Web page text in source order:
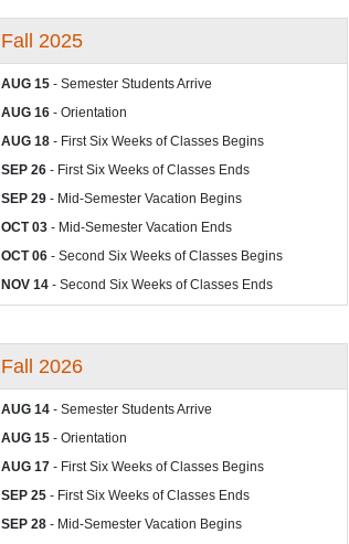
Fall 2025
AUG 15 - Semester Students Arrive
AUG 16 - Orientation
AUG 18 - First Six Weeks of Classes Begins
SEP 26 - First Six Weeks of Classes Ends
SEP 29 - Mid-Semester Vacation Begins
OCT 03 - Mid-Semester Vacation Ends
OCT 06 - Second Six Weeks of Classes Begins
NOV 14 - Second Six Weeks of Classes Ends
Fall 2026
AUG 14 - Semester Students Arrive
AUG 15 - Orientation
AUG 17 - First Six Weeks of Classes Begins
SEP 25 - First Six Weeks of Classes Ends
SEP 28 - Mid-Semester Vacation Begins